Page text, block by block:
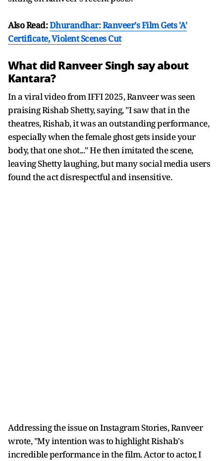
Also Read:Dhurandhar: Ranveer's Film Gets 'A'
Certificate, Violent Scenes Cut
What did Ranveer Singh say about
Kantara?
In a viral video from IFFI 2025, Ranveer was seen
praising Rishab Shetty, saying, "I saw that in the
theatres, Rishab, it was an outstanding performance,
especially when the female ghost gets inside your
body, that one shot..." He then imitated the scene,
leaving Shetty laughing, but many social media users
found the act disrespectful and insensitive.
Addressing the issue on Instagram Stories, Ranveer
wrote, "My intention was to highlight Rishab's
incredible performance in the film. Actor to actor, I